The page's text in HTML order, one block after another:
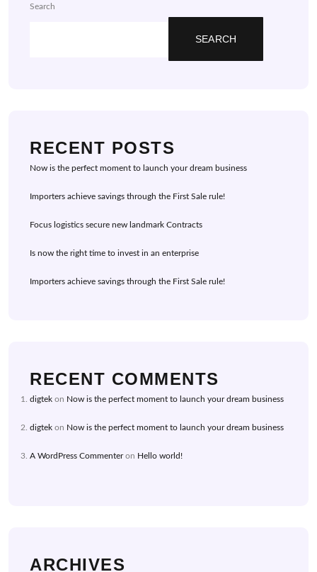
Search
SEARCH
RECENT POSTS
Now is the perfect moment to launch your dream business
Importers achieve savings through the First Sale rule!
Focus logistics secure new landmark Contracts
Is now the right time to invest in an enterprise
Importers achieve savings through the First Sale rule!
RECENT COMMENTS
digtek on Now is the perfect moment to launch your dream business
digtek on Now is the perfect moment to launch your dream business
A WordPress Commenteron Hello world!
ARCHIVES